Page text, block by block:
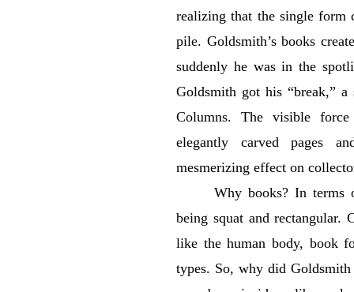
realizing that the single form
pile. Goldsmith’s books
suddenly he was in the
Goldsmith got his “break,”
Columns. The visible
elegantly carved pages
mesmerizing effect on
Why books? In terms
being squat and rectangular.
like the human body, book
types. So, why did